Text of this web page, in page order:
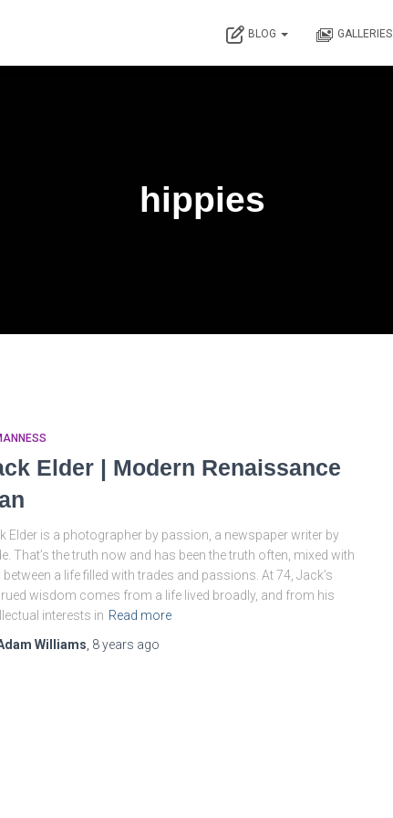
BLOG GALLERIES
hippies
Elder | Modern Renaissance
Elder is a photographer by passion, a newspaper writer by
That’s the truth now and has been the truth often, mixed with
between a life filled with trades and passions. At 74, Jack’s
wisdom comes from a life lived broadly, and from his
interests in Read more
Williams 8 years ago